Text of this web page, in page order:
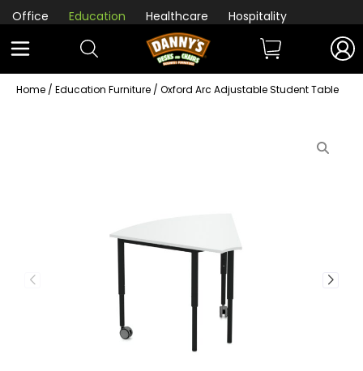
Office Education Healthcare Hospitality
Home / Education Furniture / Oxford Arc Adjustable Student Table